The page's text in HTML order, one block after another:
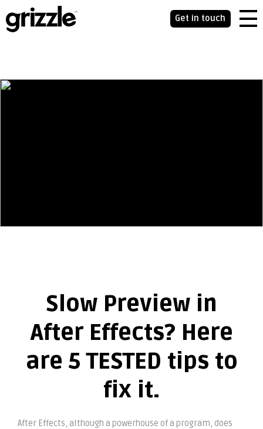
Get in touch
Slow Preview in
After Effects? Here
are 5 TESTED tips to
fix it.
After Effects, although a powerhouse of a program, does